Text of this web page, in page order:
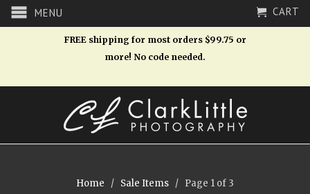
MENU CART
FREE shipping for most orders $99.75 or
more! No code needed.
Home / Sale Items / Page 1 of 3